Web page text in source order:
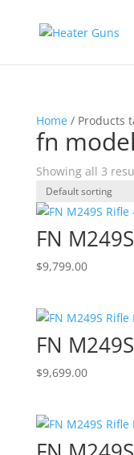
Home/ Products
fn
Showing all 3
FN
$9,799.00
FN
$9,699.00